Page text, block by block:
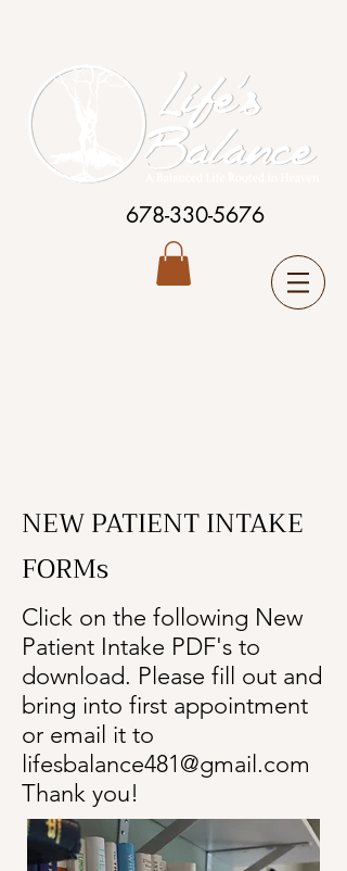
678-330-5676
NEW PATIENT INTAKE
FORMs
Click on the following New
Patient Intake PDF's to
download. Please fill out and
bring into first appointment
or email it to
lifesbalance481@gmail.com
Thank you!